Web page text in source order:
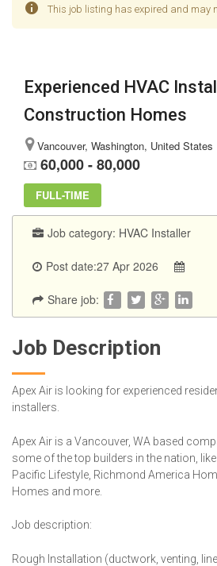
This job listing has expired and may
Experienced HVAC
Construction Homes
Vancouver, Washington, United States
60,000 - 80,000
FULL-TIME
Job category: HVAC Installer
Post date:27 Apr 2026
Share job:
Job Description
Apex Air is looking for experienced
installers.
Apex Air is a Vancouver, WA based
some of the top builders in the nation, like
Pacific Lifestyle, Richmond America
Homes and more.
Job description:
Rough Installation (ductwork, venting,